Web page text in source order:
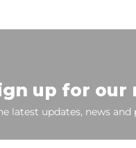
up for
latest updates, news